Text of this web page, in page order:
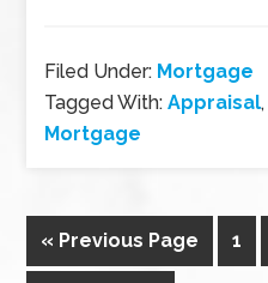
Filed Under: Mortgage
Tagged With:Appraisal,
Mortgage
« Previous Page 1